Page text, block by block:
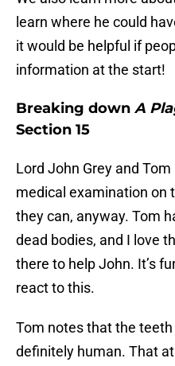
learn where he could
it would be helpful if
information at the start!
Breaking down A
Section 15
Lord John Grey and
medical examination on
they can, anyway. Tom
dead bodies, and I love
there to help John. It’s
react to this.
Tom notes that the
definitely human. That